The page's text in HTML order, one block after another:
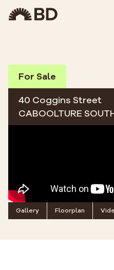
For Sale
40 Coggins Street
CABOOLTURE
Gallery Floorplan